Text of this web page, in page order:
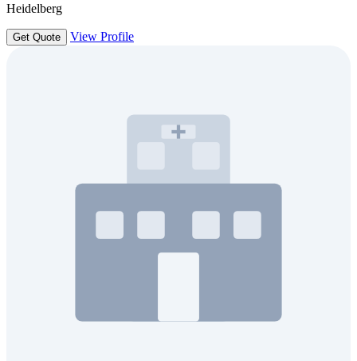
Heidelberg
Get Quote View Profile